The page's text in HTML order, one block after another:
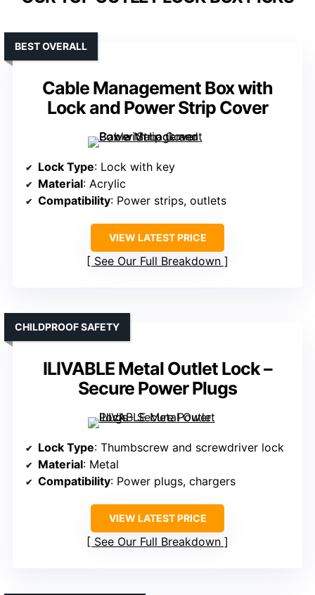
Cable Management Box with
Lock and Power Strip Cover
BEST OVERALL
Lock Type: Lock with key
Material: Acrylic
Compatibility: Power strips, outlets
VIEW LATEST PRICE
See Our Full Breakdown
ILIVABLE Metal Outlet Lock –
Secure Power Plugs
CHILDPROOF SAFETY
Lock Type: Thumbscrew and screwdriver lock
Material: Metal
Compatibility: Power plugs, chargers
VIEW LATEST PRICE
See Our Full Breakdown